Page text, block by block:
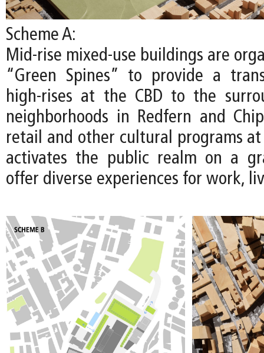
Scheme A:
Mid-rise mixed-use buildings are
“Green Spines” to provide a
high-rises at the CBD to the
neighborhoods in Redfern and
retail and other cultural programs
activates the public realm on a
offer diverse experiences for work,